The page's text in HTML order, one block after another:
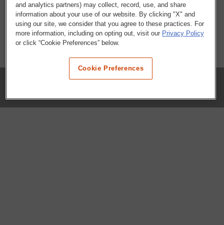
and analytics partners) may collect, record, use, and share
information about your use of our website. By clicking "X" and
using our site, we consider that you agree to these practices. For
more information, including on opting out, visit our Privacy Policy
or click “Cookie Preferences” below.
Cookie Preferences